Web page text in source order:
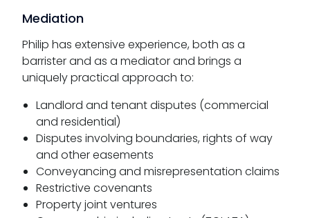
Mediation
Philip has extensive experience, both as a
barrister and as a mediator and brings a
uniquely practical approach to:
Landlord and tenant disputes (commercial
and residential)
Disputes involving boundaries, rights of way
and other easements
Conveyancing and misrepresentation claims
Restrictive covenants
Property joint ventures